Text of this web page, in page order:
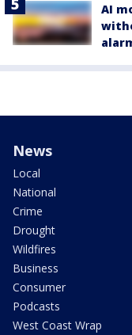
AI
News
Local
National
Crime
Drought
Wildfires
Business
Consumer
Podcasts
West Coast Wrap